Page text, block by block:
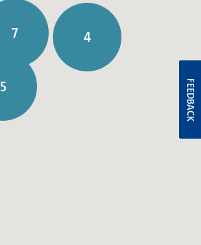
4
7
5 FEEDBACK